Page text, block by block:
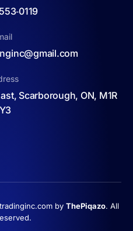
Scarborough, ON, M1R
by ThePiqazo. All